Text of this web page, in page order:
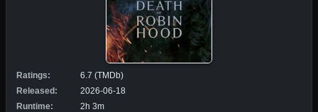
Ratings:
6.7 (TMDb)
Released:
2026-06-18
Runtime:
2h 3m